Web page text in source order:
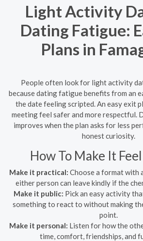
Light Activity
Dating Fatigue:
Plans in
People often look for light activity
because dating fatigue benefits from an
the date feeling scripted. An easy exit
meeting feel safer and more respectful.
improves when the plan asks for less
honest curiosity.
How To Make It
Make it practical: Choose a format with
either person can leave kindly if the
Make it public: Pick an easy activity
something to react to without making
point.
Make it personal: Listen for how the
time, comfort, friendships, and